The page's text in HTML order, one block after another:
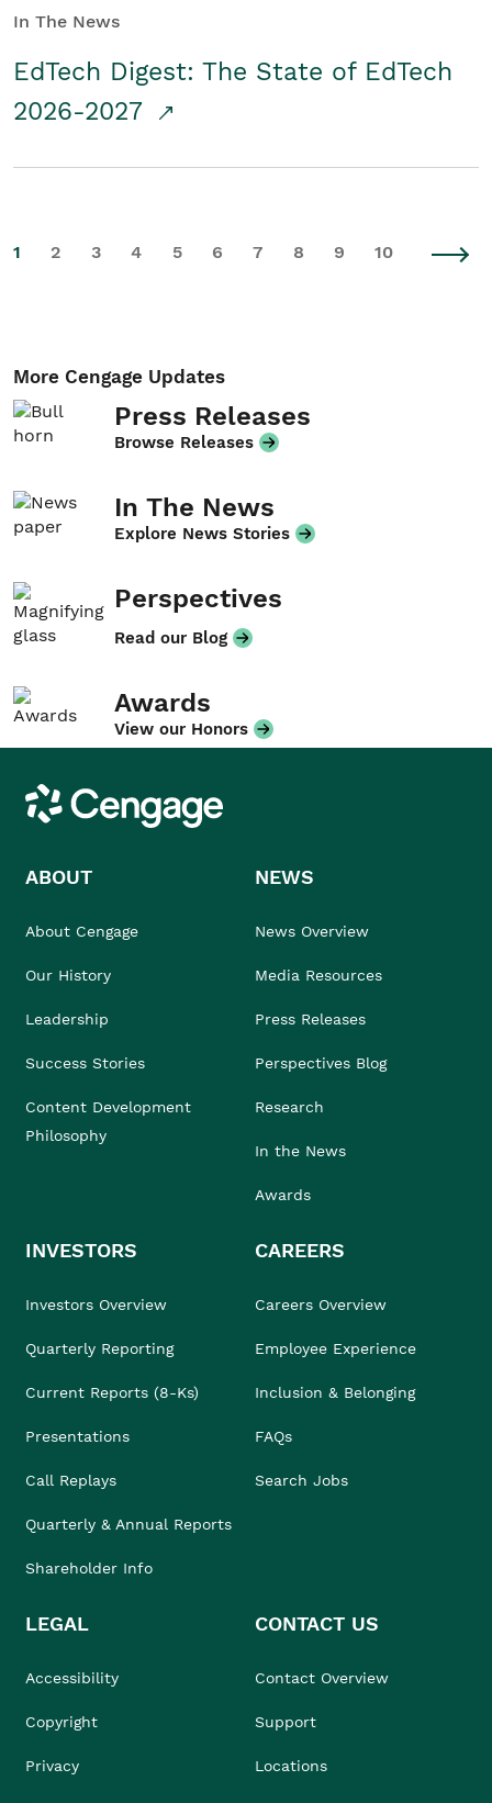
In The News
EdTech Digest: The State of EdTech
2026-2027
1 2 3 4 5 6 7 8 9 10
More Cengage Updates
Press Releases
Browse Releases
In The News
Explore News Stories
Perspectives
Read our Blog
Awards
View our Honors
Cengage
ABOUT
About Cengage
Our History
Leadership
Success Stories
Content Development
Philosophy
NEWS
News Overview
Media Resources
Press Releases
Perspectives Blog
Research
In the News
Awards
INVESTORS
Investors Overview
Quarterly Reporting
Current Reports (8-Ks)
Presentations
Call Replays
Quarterly & Annual Reports
Shareholder Info
CAREERS
Careers Overview
Employee Experience
Inclusion & Belonging
FAQs
Search Jobs
LEGAL
Accessibility
Copyright
Privacy
CONTACT US
Contact Overview
Support
Locations